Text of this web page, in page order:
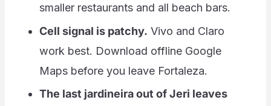
smaller restaurants and all beach bars.
Cell signal is patchy. Vivo and Claro
work best. Download offline Google
Maps before you leave Fortaleza.
The last jardineira out of Jeri leaves